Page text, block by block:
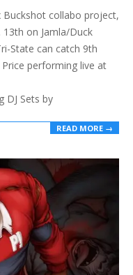
collabo project,
13th on Jamla/Duck
State can catch 9th
performing live at
DJ Sets by
READ MORE →